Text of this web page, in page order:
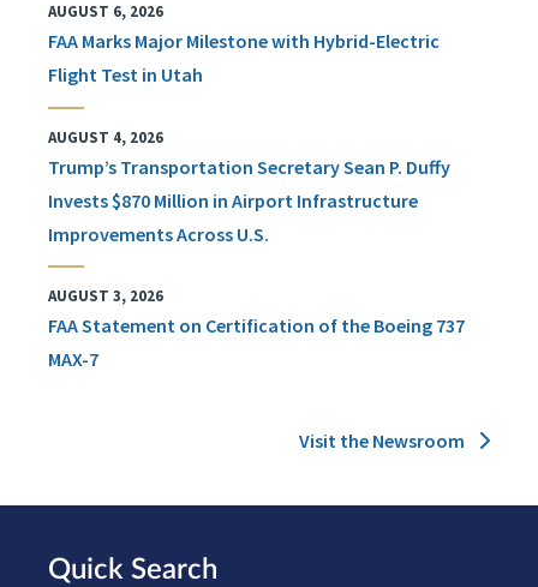
AUGUST 6, 2026
FAA Marks Major Milestone with Hybrid-Electric
Flight Test in Utah
AUGUST 4, 2026
Trump’s Transportation Secretary Sean P. Duffy
Invests $870 Million in Airport Infrastructure
Improvements Across U.S.
AUGUST 3, 2026
FAA Statement on Certification of the Boeing 737
MAX-7
Visit the Newsroom
Quick Search